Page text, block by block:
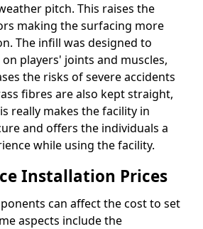
pitch. This raises the
making the surfacing more
The infill was designed to
players' joints and muscles,
the risks of severe accidents
fibres are also kept straight,
really makes the facility in
and offers the individuals a
while using the facility.
Installation Prices
can affect the cost to set
aspects include the